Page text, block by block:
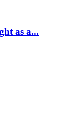
as a...